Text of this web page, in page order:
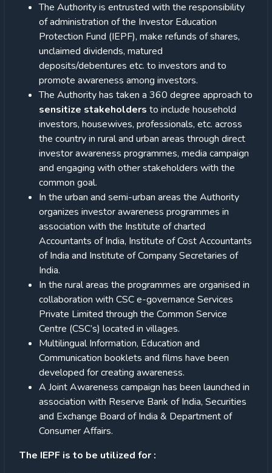
The Authority is entrusted with the responsibility
of administration of the Investor Education
Protection Fund (IEPF), make refunds of shares,
unclaimed dividends, matured
deposits/debentures etc. to investors and to
promote awareness among investors.
The Authority has taken a 360 degree approach to
sensitize stakeholders to include household
investors, housewives, professionals, etc. across
the country in rural and urban areas through direct
investor awareness programmes, media campaign
and engaging with other stakeholders with the
common goal.
In the urban and semi-urban areas the Authority
organizes investor awareness programmes in
association with the Institute of charted
Accountants of India, Institute of Cost Accountants
of India and Institute of Company Secretaries of
India.
In the rural areas the programmes are organised in
collaboration with CSC e-governance Services
Private Limited through the Common Service
Centre (CSC’s) located in villages.
Multilingual Information, Education and
Communication booklets and films have been
developed for creating awareness.
A Joint Awareness campaign has been launched in
association with Reserve Bank of India, Securities
and Exchange Board of India & Department of
Consumer Affairs.
The IEPF is to be utilized for :